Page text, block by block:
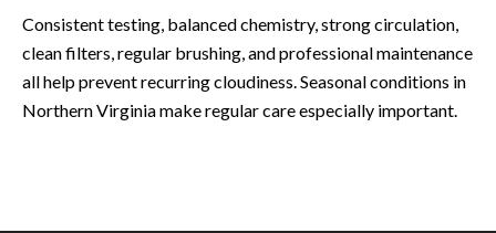
Consistent testing, balanced chemistry, strong circulation,
clean filters, regular brushing, and professional maintenance
all help prevent recurring cloudiness. Seasonal conditions in
Northern Virginia make regular care especially important.